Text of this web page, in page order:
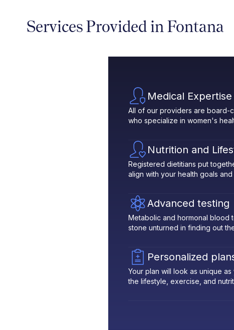
Services Provided in Fontana
Medical Expertise
All of our providers are board-
who specialize in women's
Nutrition and
Registered dietitians put
align with your health goals
Advanced testing
Metabolic and hormonal blood
stone unturned in finding out
Personalized
Your plan will look as unique
the lifestyle, exercise, and